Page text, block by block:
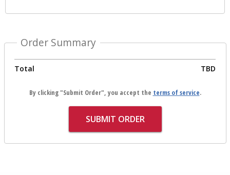
Order Summary
Total TBD
By clicking "Submit Order", you accept the terms of service.
SUBMIT ORDER